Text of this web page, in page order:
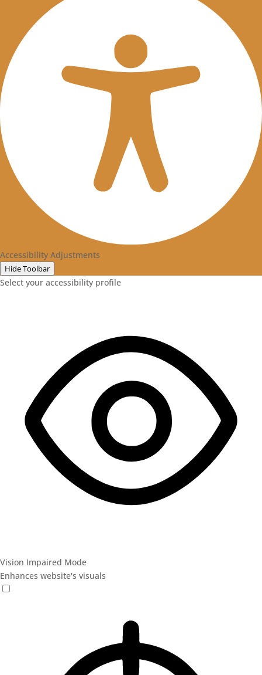
Accessibility Adjustments
Hide Toolbar
Select your accessibility profile
Vision Impaired Mode
Enhances website's visuals